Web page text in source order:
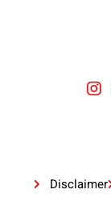
Disclaimer